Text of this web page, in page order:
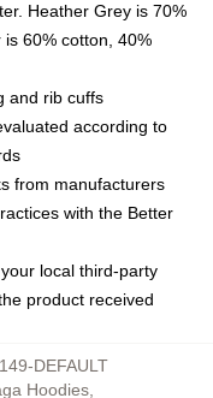
Heather Grey is 70%
60% cotton, 40%
and rib cuffs
according to
from manufacturers
with the Better
local third-party
product received
DEFAULT
Hoodies